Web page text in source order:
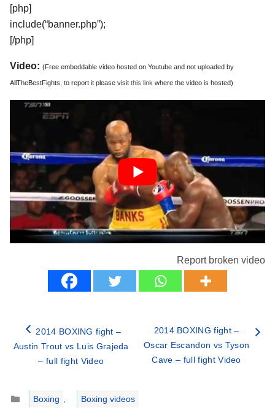
[php]
include(“banner.php”);
[/php]
Video: (Free embeddable video hosted on Youtube and not uploaded by
AllTheBestFights, to report it please visit this link where the video is hosted)
Report broken video
2014 BOXING fight –
Austin Trout vs Luis Grajeda
– full fight Video
2014 BOXING fight –
Oscar Escandon vs Tyson
Cave – full fight Video
Categories
Boxing ,
Boxing videos